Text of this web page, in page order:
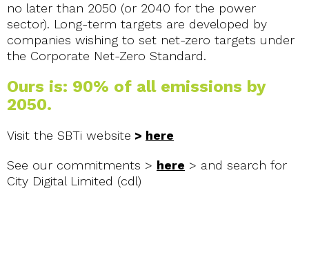
no later than 2050 (or 2040 for the power
sector). Long-term targets are developed by
companies wishing to set net-zero targets under
the Corporate Net-Zero Standard.
Ours is: 90% of all emissions by
2050.
Visit the SBTi website > here
See our commitments > here > and search for
City Digital Limited (cdl)